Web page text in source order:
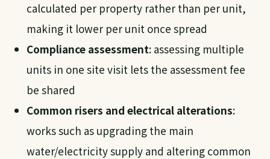
calculated per property rather than per unit,
making it lower per unit once spread
Compliance assessment: assessing multiple
units in one site visit lets the assessment fee
be shared
Common risers and electrical alterations:
works such as upgrading the main
water/electricity supply and altering common